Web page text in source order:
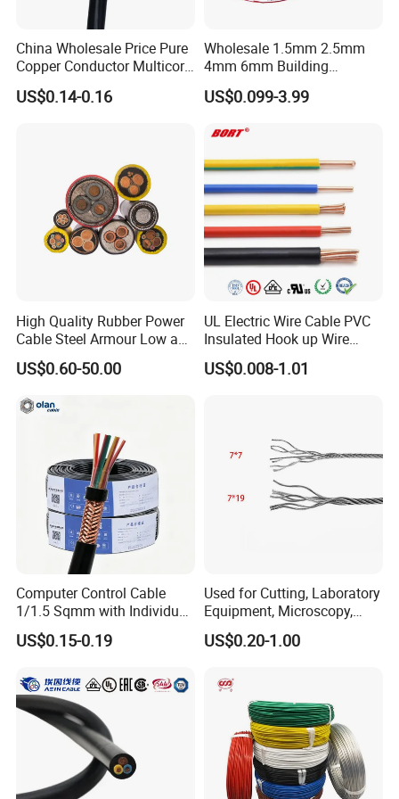
Our products have been exported mainly to Africa, the
Middle East, Southeast Asia, South America, Central
America, North America, Europe, Australia, etc.
Q6: What is your payment term?
Q7: What about the delivery time?
Generally, it is 3-7days if the goods are in stock. Or it is 7-
30days if the goods are not in stock, it is according to
China Wholesale Price Pure
Copper Conductor Multicore
Rvv Flexible Electric Cable
Wire for Power, Control,
US$0.14-0.16
Wholesale 1.5mm 2.5mm
4mm 6mm Building
Insulation House Wiring
Lighting Flexible Copper
Cable
US$0.099-3.99
High Quality Rubber Power
Cable Steel Armour Low and
Medium Voltage Electric
Cable Aluminum Insulated
Cable with Steel Wire CE
US$0.60-50.00
UL Electric Wire Cable PVC
Insulated Hook up Wire
UL1007
US$0.008-1.01
Computer Control Cable
1/1.5 Sqmm with Individual
& Overall Copper Braid
Screen
US$0.15-0.19
Used for Cutting, Laboratory
Equipment, Microscopy,
Medical Technology,
Robotics's Tungsten Wire
US$0.20-1.00